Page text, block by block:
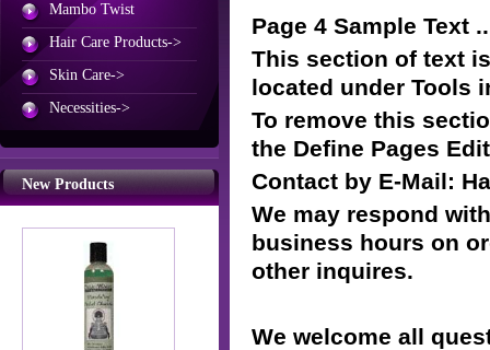
Mambo Twist
Hair Care Products->
Skin Care->
Necessities->
New Products
Page 4 Sample Text
This section of text
located under Tools
To remove this
the Define Pages
Contact by E-Mail:
We may respond
business hours on
other inquires.
We welcome all